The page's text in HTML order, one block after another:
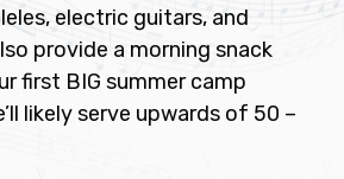
electric guitars, and
provide a morning snack
first BIG summer camp
likely serve upwards of 50 –